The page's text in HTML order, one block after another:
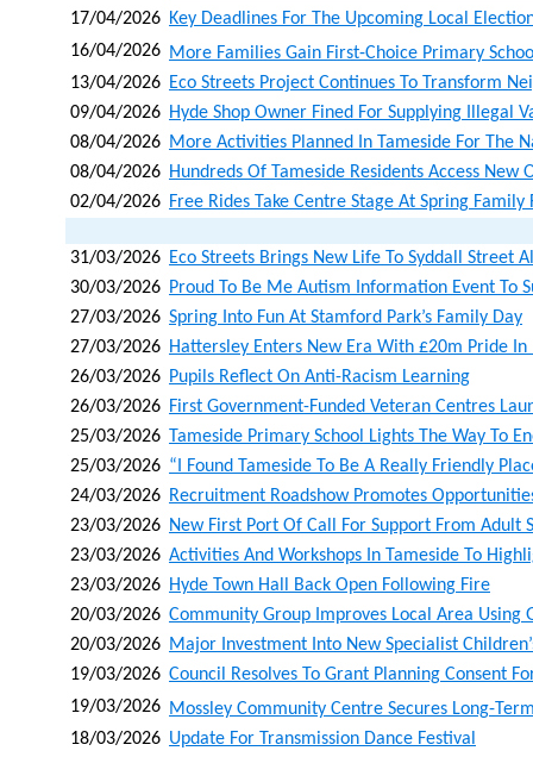
17/04/2026 Key Deadlines For The Upcoming Local
16/04/2026 More Families Gain First‑choice Primary
13/04/2026 Eco Streets Project Continues To Transform
09/04/2026 Hyde Shop Owner Fined For Supplying Illegal
08/04/2026 More Activities Planned In Tameside For The
08/04/2026 Hundreds Of Tameside Residents Access New
02/04/2026 Free Rides Take Centre Stage At Spring Family
31/03/2026 Eco Streets Brings New Life To Syddall Street
30/03/2026 Proud To Be Me Autism Information Event To
27/03/2026 Spring Into Fun At Stamford Park’s Family Day
27/03/2026 Hattersley Enters New Era With £20m Pride
26/03/2026 Pupils Reflect On Anti-Racism Learning
26/03/2026 First Government-Funded Veteran Centres
25/03/2026 Tameside Primary School Lights The Way To
25/03/2026 “i Found Tameside To Be A Really Friendly
24/03/2026 Recruitment Roadshow Promotes
23/03/2026 New First Port Of Call For Support From Adult
23/03/2026 Activities And Workshops In Tameside To
23/03/2026 Hyde Town Hall Back Open Following Fire
20/03/2026 Community Group Improves Local Area Using
20/03/2026 Major Investment Into New Specialist
19/03/2026 Council Resolves To Grant Planning Consent
19/03/2026 Mossley Community Centre Secures
18/03/2026 Update For Transmission Dance Festival